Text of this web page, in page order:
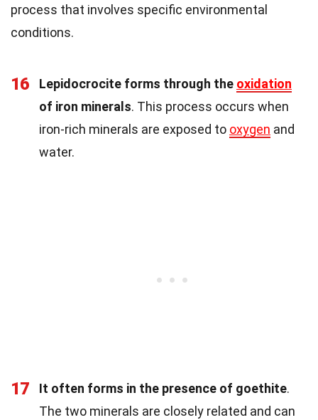
process that involves specific environmental
conditions.
16 Lepidocrocite forms through the oxidation
of iron minerals. This process occurs when
iron-rich minerals are exposed to oxygen and
water.
17 It often forms in the presence of goethite.
The two minerals are closely related and can